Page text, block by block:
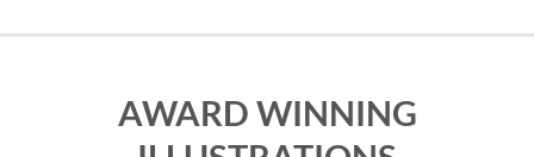
AWARD WINNING